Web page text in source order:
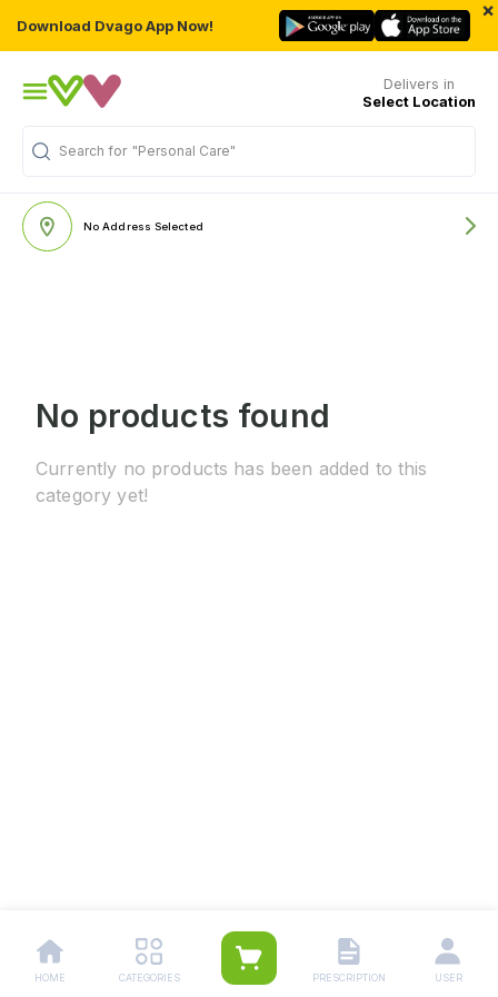
Download Dvago App Now!
×
Delivers in
Select Location
Search for "Personal Care"
No Address Selected
No products found
Currently no products has been added to this
category yet!
HOME CATEGORIES PRESCRIPTION USER